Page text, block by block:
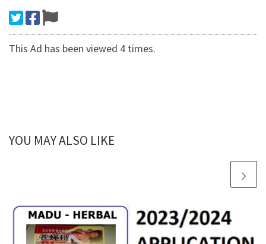
This Ad has been viewed 4 times.
YOU MAY ALSO LIKE